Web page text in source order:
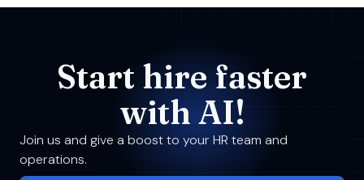
Start hire faster
with AI!
Join us and give a boost to your HR team and
operations.